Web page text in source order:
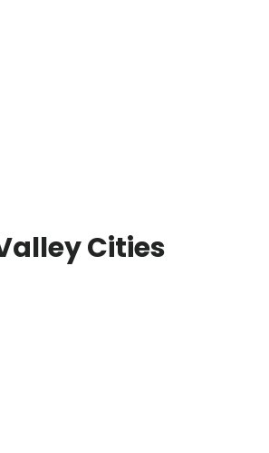
Cities